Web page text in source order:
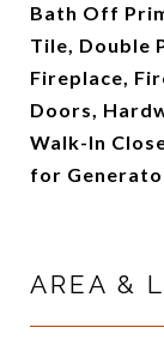
Bath Off
Tile, Double
Fireplace,
Doors,
Walk-In
for
AREA &